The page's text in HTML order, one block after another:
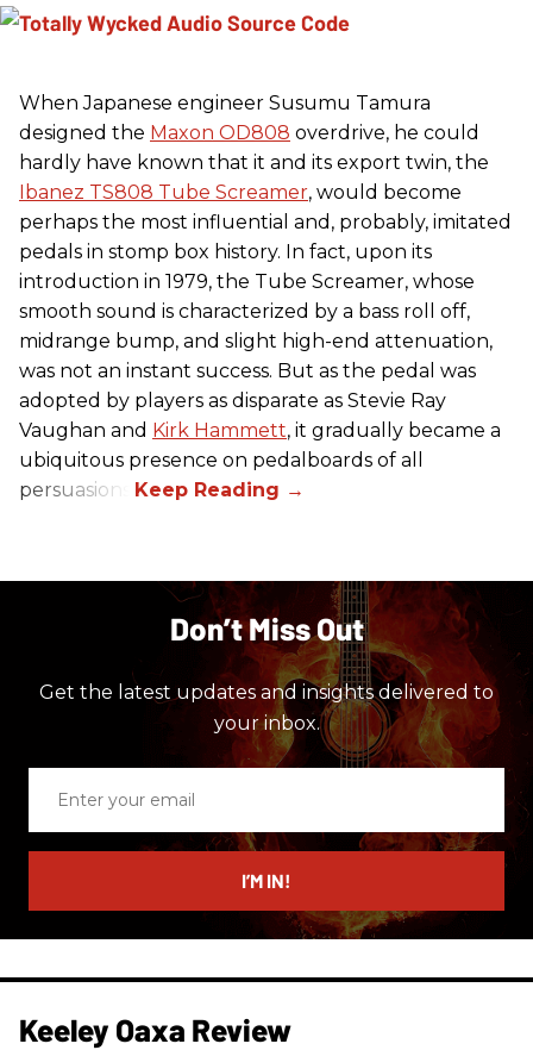
When Japanese engineer Susumu Tamura
designed the Maxon OD808 overdrive, he could
hardly have known that it and its export twin, the
Ibanez TS808 Tube Screamer, would become
perhaps the most influential and, probably, imitated
pedals in stomp box history. In fact, upon its
introduction in 1979, the Tube Screamer, whose
smooth sound is characterized by a bass roll off,
midrange bump, and slight high-end attenuation,
was not an instant success. But as the pedal was
adopted by players as disparate as Stevie Ray
Vaughan and Kirk Hammett, it gradually became a
ubiquitous presence on pedalboards of all
persuasions.
Don’t Miss Out
Get the latest updates and insights delivered to
your inbox.
email
I’M IN!
Keeley Oaxa Review